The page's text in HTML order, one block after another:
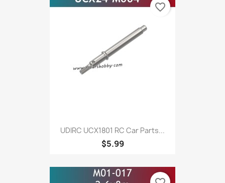
UDIRC UCX1801 RC Car Parts...
$5.99
favorite_border